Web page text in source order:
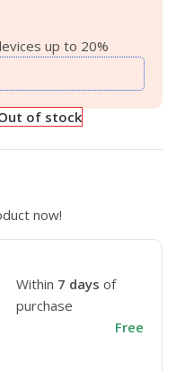
up to 20%
of stock
now!
Within 7 days of
purchase
Free